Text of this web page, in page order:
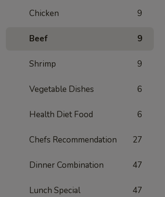
Chicken 9
Beef 9
Shrimp 9
Vegetable Dishes 6
Health Diet Food 6
Chefs Recommendation 27
Dinner Combination 47
Lunch Special 47